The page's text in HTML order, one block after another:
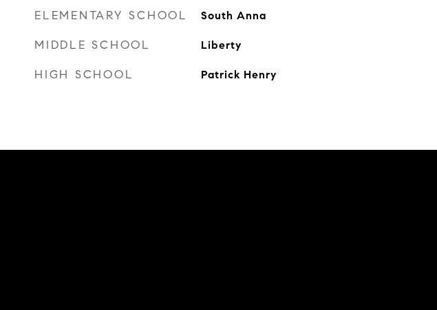
ELEMENTARY SCHOOL South Anna
MIDDLE SCHOOL Liberty
HIGH SCHOOL Patrick Henry